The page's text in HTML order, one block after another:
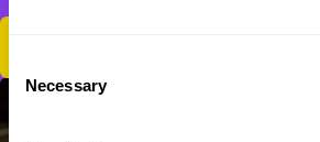
Selection
Necessary